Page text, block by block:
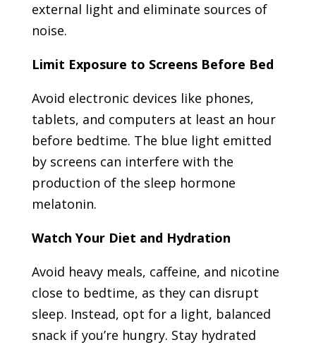
external light and eliminate sources of
noise.
Limit Exposure to Screens Before Bed
Avoid electronic devices like phones,
tablets, and computers at least an hour
before bedtime. The blue light emitted
by screens can interfere with the
production of the sleep hormone
melatonin.
Watch Your Diet and Hydration
Avoid heavy meals, caffeine, and nicotine
close to bedtime, as they can disrupt
sleep. Instead, opt for a light, balanced
snack if you’re hungry. Stay hydrated